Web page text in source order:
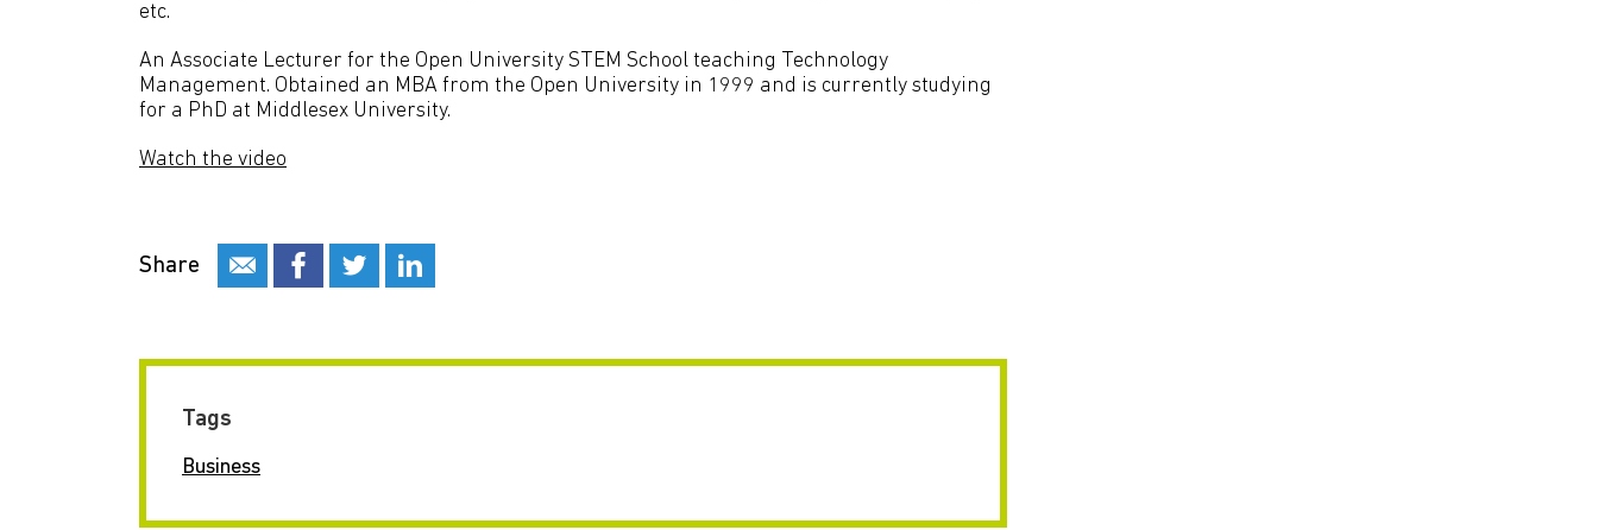
etc.
An Associate Lecturer for the Open University STEM School teaching Technology
Management. Obtained an MBA from the Open University in 1999 and is currently studying
for a PhD at Middlesex University.
Watch the video
Share
Tags
Business